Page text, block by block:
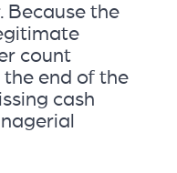
Because the
count
end of the
cash